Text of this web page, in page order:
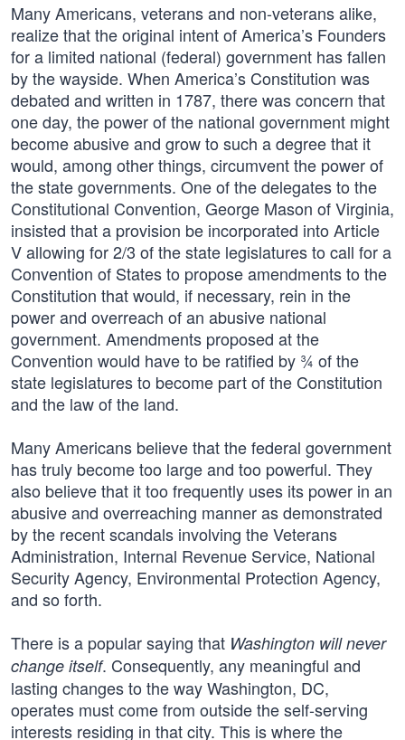
Many Americans, veterans and non-veterans alike,
realize that the original intent of America’s Founders
for a limited national (federal) government has fallen
by the wayside. When America’s Constitution was
debated and written in 1787, there was concern that
one day, the power of the national government might
become abusive and grow to such a degree that it
would, among other things, circumvent the power of
the state governments. One of the delegates to the
Constitutional Convention, George Mason of Virginia,
insisted that a provision be incorporated into Article
V allowing for 2/3 of the state legislatures to call for a
Convention of States to propose amendments to the
Constitution that would, if necessary, rein in the
power and overreach of an abusive national
government. Amendments proposed at the
Convention would have to be ratified by ¾ of the
state legislatures to become part of the Constitution
and the law of the land.
Many Americans believe that the federal government
has truly become too large and too powerful. They
also believe that it too frequently uses its power in an
abusive and overreaching manner as demonstrated
by the recent scandals involving the Veterans
Administration, Internal Revenue Service, National
Security Agency, Environmental Protection Agency,
and so forth.
There is a popular saying that Washington will never
change itself. Consequently, any meaningful and
lasting changes to the way Washington, DC,
operates must come from outside the self-serving
interests residing in that city. This is where the